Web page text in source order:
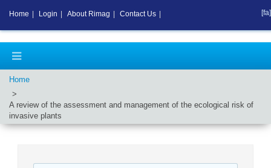
Home
A review of the assessment and management of the ecological risk of
invasive plants
Home Login About Rimag Contact Us [fa]